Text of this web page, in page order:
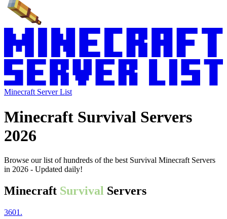
Minecraft Server List
Minecraft Survival Servers
2026
Browse our list of hundreds of the best Survival Minecraft Servers
in 2026 - Updated daily!
Minecraft Survival Servers
3601.